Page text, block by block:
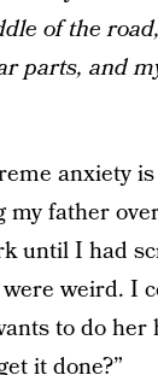
of the
parts, and
anxiety
father
until I had
weird. I
to do her
it done?”